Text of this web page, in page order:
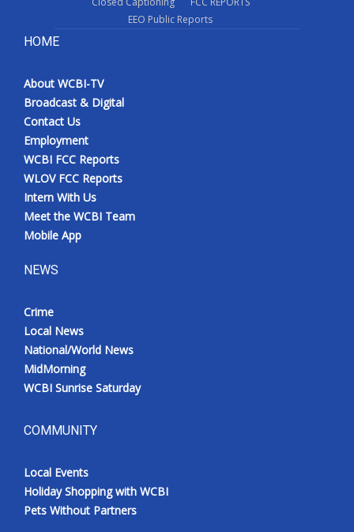
EEO Public Reports
HOME
About WCBI-TV
Broadcast & Digital
Contact Us
Employment
WCBI FCC Reports
WLOV FCC Reports
Intern With Us
Meet the WCBI Team
Mobile App
NEWS
Crime
Local News
National/World News
MidMorning
WCBI Sunrise Saturday
COMMUNITY
Local Events
Holiday Shopping with WCBI
Pets Without Partners